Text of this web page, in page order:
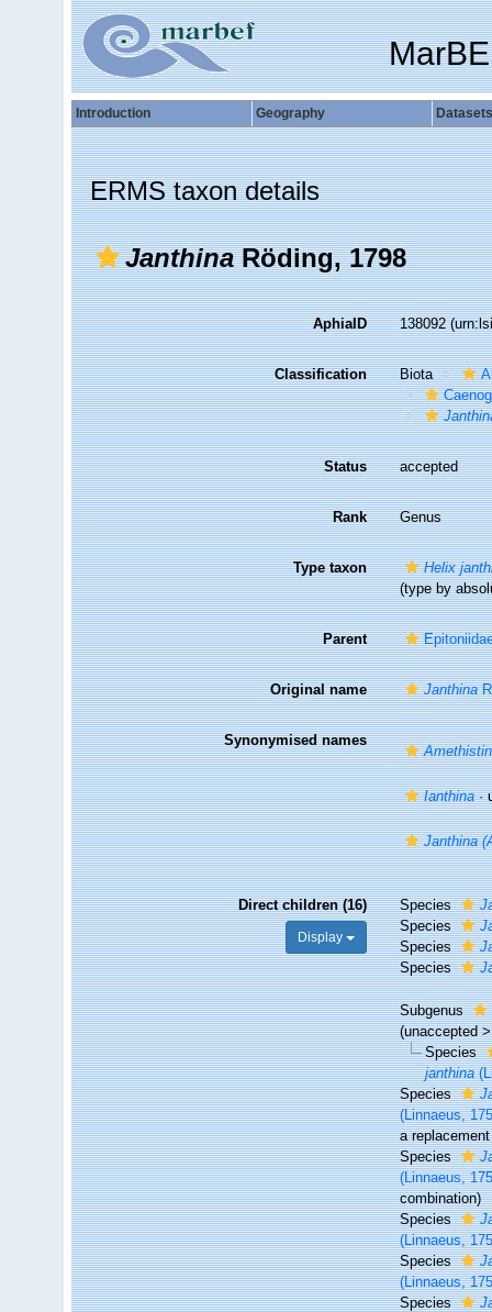
Introduction Geography Datasets
ERMS taxon details
JanthinaRöding, 1798
AphiaID 138092
Classification Biota
Status accepted
Rank Genus
Type taxon
Helix
(type by
Parent
Original name Janthina
Synonymised names
Ianthina·
Janthina
Direct children (16)
Display
Species
Species
Species
Species
Subgenus
(unaccepted
Species
janthina
Species
(Linnaeus,
a
Species
(Linnaeus,
combination)
Species
(Linnaeus,
Species
(Linnaeus,
Species